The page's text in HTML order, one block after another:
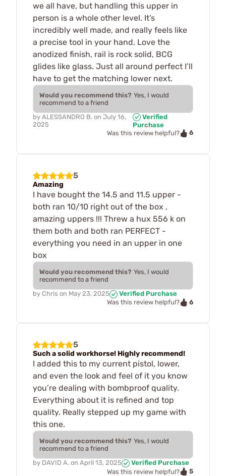
we all have, but handling this upper in
person is a whole other level. It’s
incredibly well made, and really feels like
a precise tool in your hand. Love the
anodized finish, rail is rock solid, BCG
glides like glass. Just all around perfect I’ll
have to get the matching lower next.
Would you recommend this? Yes, I would
recommend to a friend
by ALESSANDRO B. on July 16,
2025
Verified
Purchase
Was this review helpful?
6
5
Amazing
I have bought the 14.5 and 11.5 upper -
both ran 10/10 right out of the box ,
amazing uppers !!! Threw a hux 556 k on
them both and both ran PERFECT -
everything you need in an upper in one
box
Would you recommend this? Yes, I would
recommend to a friend
by Chris on May 23, 2025
Verified Purchase
Was this review helpful?
6
5
Such a solid workhorse! Highly recommend!
I added this to my current pistol, lower,
and even the look and feel of it you know
you’re dealing with bombproof quality.
Everything about it is refined and top
quality. Really stepped up my game with
this one.
Would you recommend this? Yes, I would
recommend to a friend
by DAVID A. on April 13, 2025
Verified Purchase
Was this review helpful?
5